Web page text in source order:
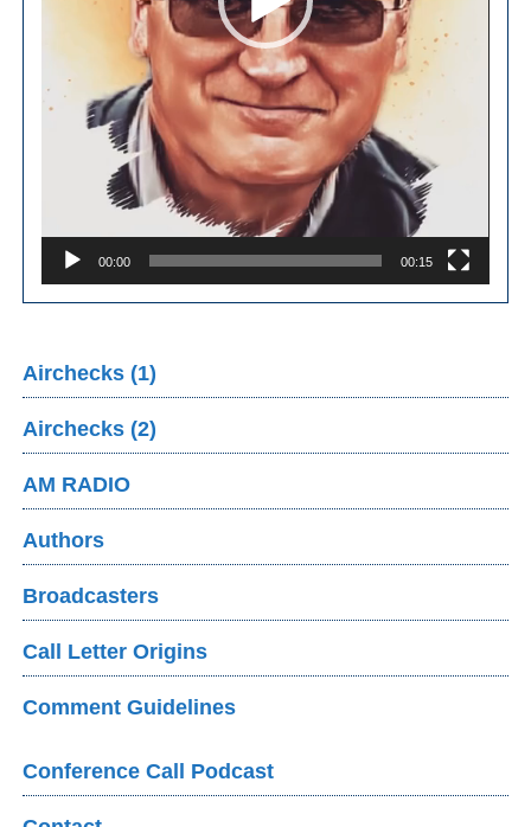
00:00 00:15
Airchecks (1)
Airchecks (2)
AM RADIO
Authors
Broadcasters
Call Letter Origins
Comment Guidelines
Conference Call Podcast